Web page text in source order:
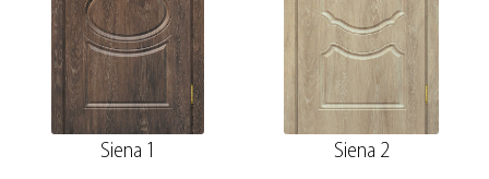
Siena 1 Siena 2